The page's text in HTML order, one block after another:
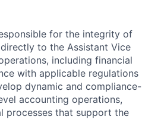
for the integrity of
to the Assistant Vice
including financial
with applicable regulations
dynamic and compliance-
accounting operations,
processes that support the